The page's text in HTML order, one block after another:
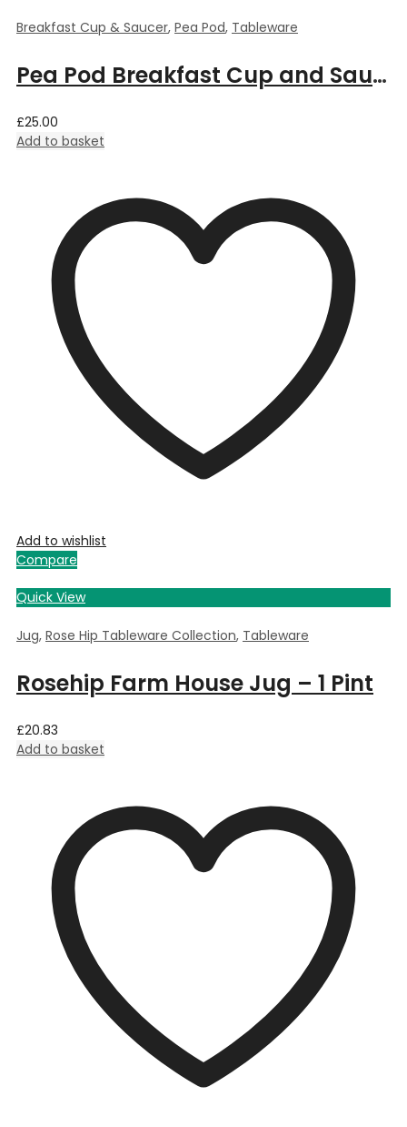
Breakfast Cup & Saucer, Pea Pod, Tableware
Pea Pod Breakfast Cup and Saucer
£25.00
Add to basket
Add to wishlist
Compare
Quick View
Jug, Rose Hip Tableware Collection, Tableware
Rosehip Farm House Jug – 1 Pint
£20.83
Add to basket